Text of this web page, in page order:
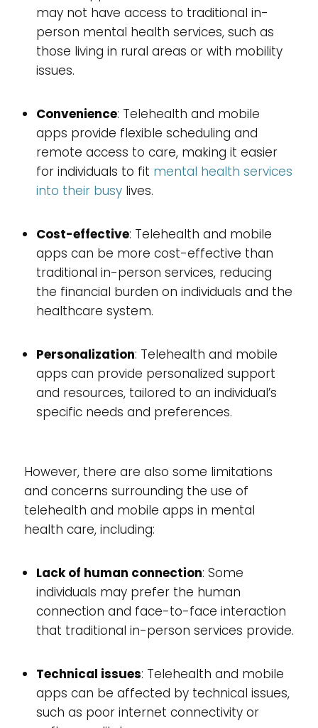
may not have access to traditional in-
person mental health services, such as
those living in rural areas or with mobility
issues.
Convenience: Telehealth and mobile
apps provide flexible scheduling and
remote access to care, making it easier
for individuals to fit mental health services
into their busylives.
Cost-effective: Telehealth and mobile
apps can be more cost-effective than
traditional in-person services, reducing
the financial burden on individuals and the
healthcare system.
Personalization: Telehealth and mobile
apps can provide personalized support
and resources, tailored to an individual’s
specific needs and preferences.
However, there are also some limitations
and concerns surrounding the use of
telehealth and mobile apps in mental
health care, including:
Lack of human connection: Some
individuals may prefer the human
connection and face-to-face interaction
that traditional in-person services provide.
Technical issues: Telehealth and mobile
apps can be affected by technical issues,
such as poor internet connectivity or